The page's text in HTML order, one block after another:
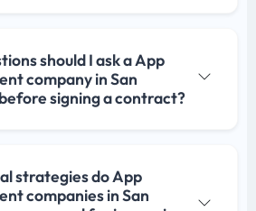
should I ask a App
company in San
signing a contract?
strategies do App
companies in San